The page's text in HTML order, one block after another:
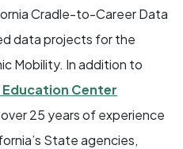
Cradle-to-Career Data
data projects for the
Mobility. In addition to
Education Center
over 25 years of experience
State agencies,